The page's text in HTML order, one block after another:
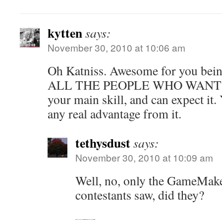
kyttensays:
November 30, 2010 at 10:06 am
Oh Katniss. Awesome for you
ALL THE PEOPLE WHO
your main skill, and can expect it.
any real advantage from it.
tethysdustsays:
November 30, 2010 at 10:09 am
Well, no, only the
contestants saw, did they?